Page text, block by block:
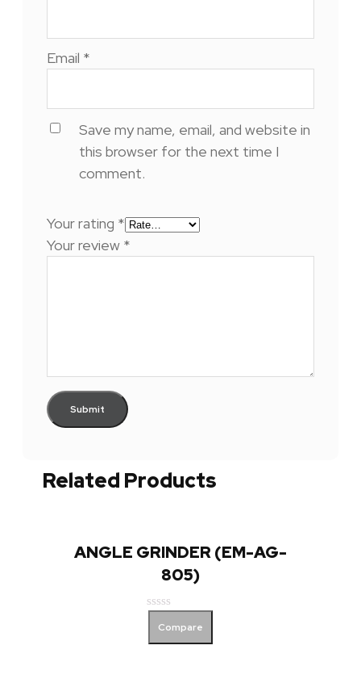
Email *
Save my name, email, and website in
this browser for the next time I
comment.
Your rating *
Your review *
Related Products
ANGLE GRINDER (EM-AG-
805)
out
Compare